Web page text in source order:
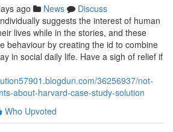
ago News
Discuss
suggests the interest of human
lives while in the stories, and these
behaviour by creating the id to combine
in social daily life. Have a sigh of relief if
36256937/not-
about-harvard-case-study-solution
Who Upvoted